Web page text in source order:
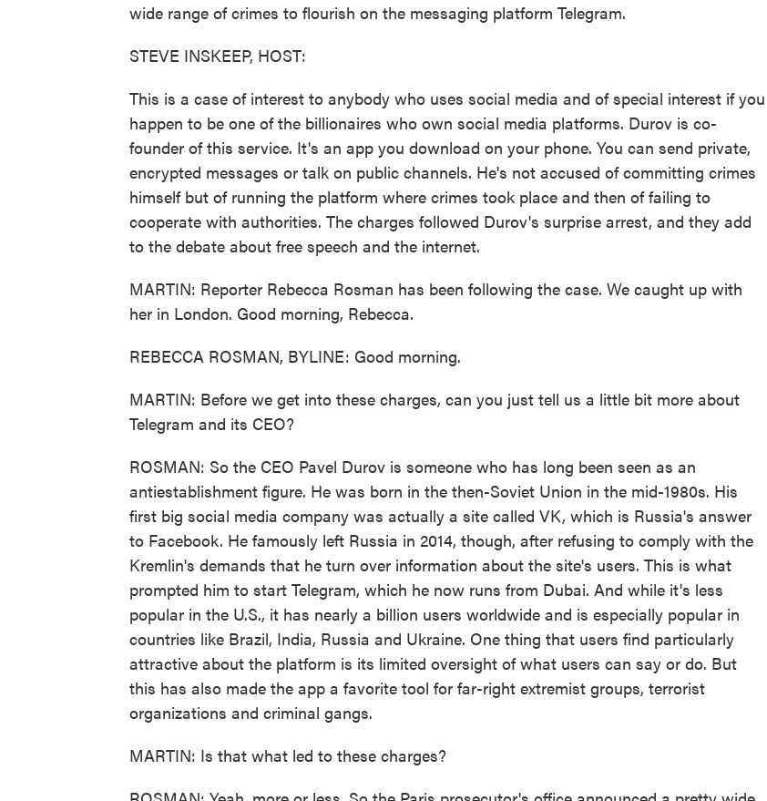
wide range of crimes to flourish on the messaging platform Telegram.
STEVE INSKEEP, HOST:
This is a case of interest to anybody who uses social media and of special interest if you
happen to be one of the billionaires who own social media platforms. Durov is co-
founder of this service. It's an app you download on your phone. You can send private,
encrypted messages or talk on public channels. He's not accused of committing crimes
himself but of running the platform where crimes took place and then of failing to
cooperate with authorities. The charges followed Durov's surprise arrest, and they add
to the debate about free speech and the internet.
MARTIN: Reporter Rebecca Rosman has been following the case. We caught up with
her in London. Good morning, Rebecca.
REBECCA ROSMAN, BYLINE: Good morning.
MARTIN: Before we get into these charges, can you just tell us a little bit more about
Telegram and its CEO?
ROSMAN: So the CEO Pavel Durov is someone who has long been seen as an
antiestablishment figure. He was born in the then-Soviet Union in the mid-1980s. His
first big social media company was actually a site called VK, which is Russia's answer
to Facebook. He famously left Russia in 2014, though, after refusing to comply with the
Kremlin's demands that he turn over information about the site's users. This is what
prompted him to start Telegram, which he now runs from Dubai. And while it's less
popular in the U.S., it has nearly a billion users worldwide and is especially popular in
countries like Brazil, India, Russia and Ukraine. One thing that users find particularly
attractive about the platform is its limited oversight of what users can say or do. But
this has also made the app a favorite tool for far-right extremist groups, terrorist
organizations and criminal gangs.
MARTIN: Is that what led to these charges?